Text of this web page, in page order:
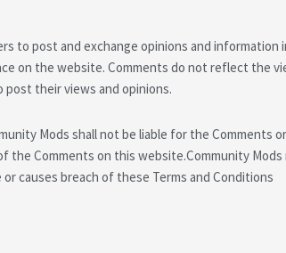
to post and exchange opinions and
on the website. Comments do not reflect the
their views and opinions.
Mods shall not be liable for the Comments
the Comments on this website.Community
causes breach of these Terms and Conditions